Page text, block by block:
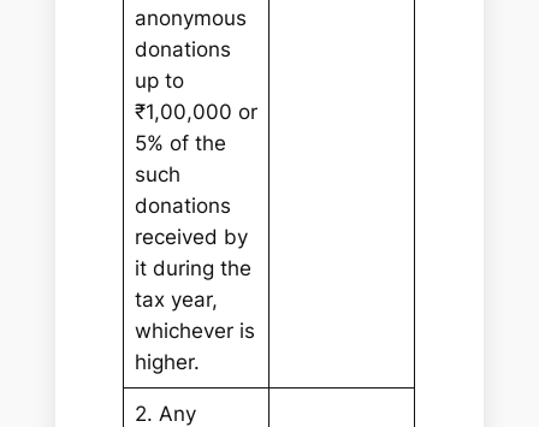
anonymous
donations
up to
₹1,00,000 or
5% of the
such
donations
received by
it during the
tax year,
whichever is
higher.
2. Any